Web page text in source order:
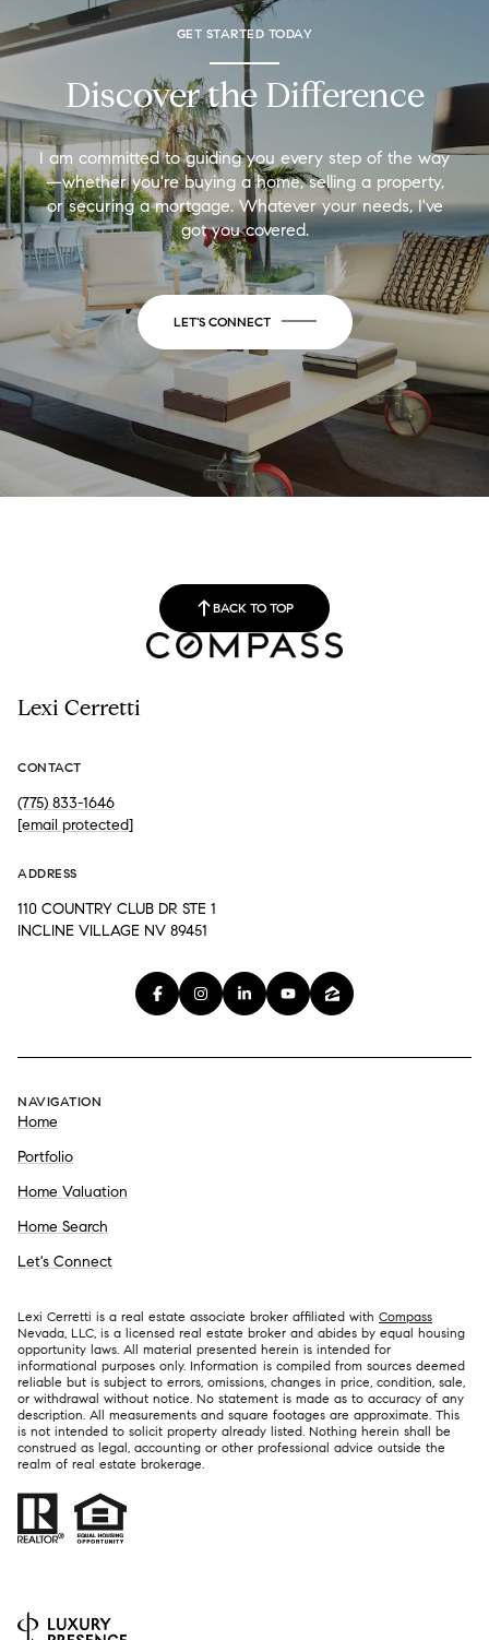
GET STARTED TODAY
Discover the Difference
I am committed to guiding you every step of the way
—whether you're buying a home, selling a property,
or securing a mortgage. Whatever your needs, I've
got you covered.
LET'S CONNECT
BACK TO TOP
Lexi Cerretti
CONTACT
(775) 833-1646
[email protected]
ADDRESS
110 COUNTRY CLUB DR STE 1
INCLINE VILLAGE NV 89451
NAVIGATION
Home
Portfolio
Home Valuation
Home Search
Let's Connect
Lexi Cerretti is a real estate associate broker affiliated with Compass
Nevada, LLC, is a licensed real estate broker and abides by equal housing
opportunity laws. All material presented herein is intended for
informational purposes only. Information is compiled from sources deemed
reliable but is subject to errors, omissions, changes in price, condition, sale,
or withdrawal without notice. No statement is made as to accuracy of any
description. All measurements and square footages are approximate. This
is not intended to solicit property already listed. Nothing herein shall be
construed as legal, accounting or other professional advice outside the
realm of real estate brokerage.